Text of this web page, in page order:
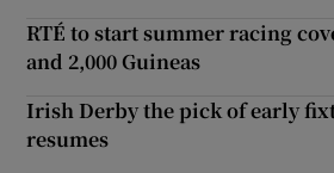
RTÉ to start summer racing
and 2,000 Guineas
Irish Derby the pick of early
resumes